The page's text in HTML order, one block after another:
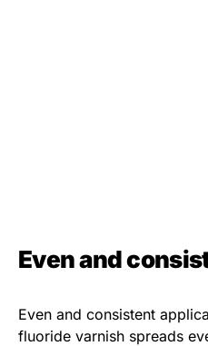
Even and
Even and consistent
fluoride varnish spreads